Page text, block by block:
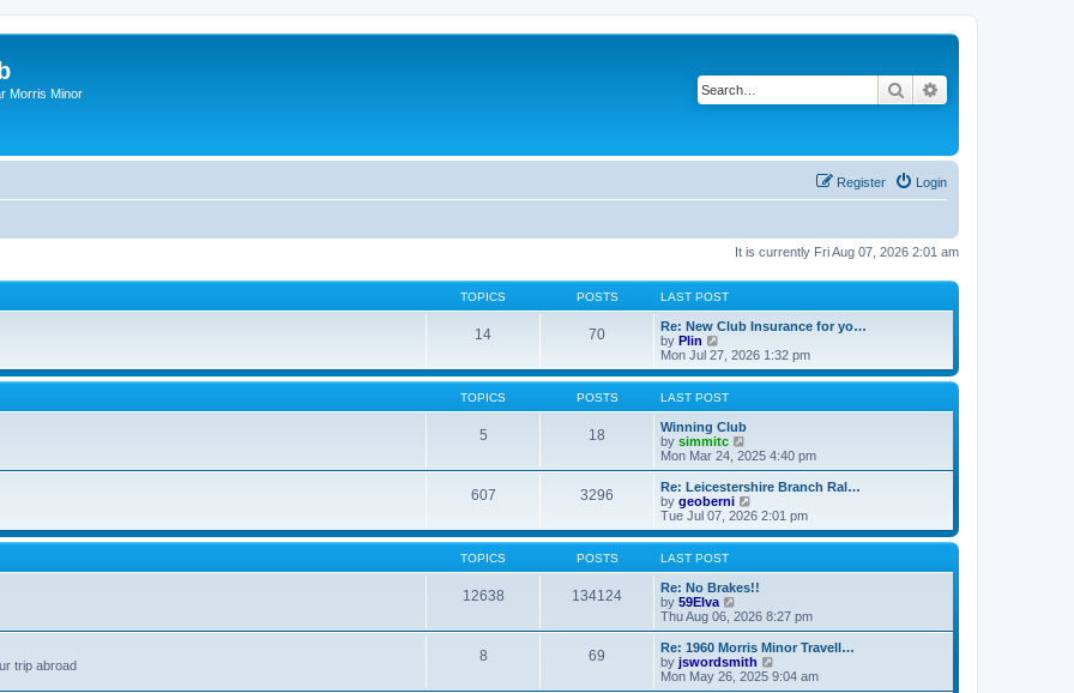
Morris Minor Search
Login
Register
It is currently Fri Aug 07, 2026 2:01 am
TOPICS POSTS LAST POST
14 70
Re: New Club Insurance for yo…
by Plin
i
e
w
t
h
e
l
a
t
e
s
t
p
o
s
t
Mon Jul 27, 2026 1:32 pm
TOPICS POSTS LAST POST
5 18
Winning Club
by simmitc
i
e
w
t
h
l
t
e
t
o
s
t
Mon Mar 24, 2025 4:40 pm
607 3296
Re: Leicestershire Branch Ral…
by geoberni
i
e
w
h
e
a
t
e
s
t
Tue Jul 07, 2026 2:01 pm
TOPICS POSTS LAST POST
12638 134124
Re: No Brakes!!
by 59Elva
i
e
w
t
h
Thu Aug 06, 2026 8:27 pm
trip abroad
8 69
Re: 1960 Morris Minor Travell…
by jswordsmith
i
e
Mon May 26, 2025 9:04 am